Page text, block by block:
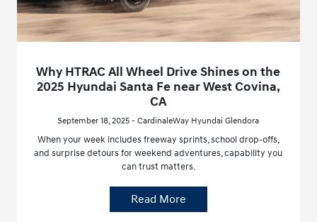
Why HTRAC All Wheel Drive Shines on the
2025 Hyundai Santa Fe near West Covina,
CA
September 18, 2025 - CardinaleWay Hyundai Glendora
When your week includes freeway sprints, school drop-offs,
and surprise detours for weekend adventures, capability you
can trust matters.
Read More